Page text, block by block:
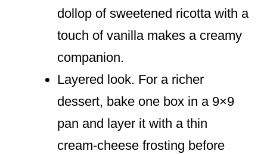
dollop of sweetened ricotta with a
touch of vanilla makes a creamy
companion.
Layered look. For a richer
dessert, bake one box in a 9×9
pan and layer it with a thin
cream-cheese frosting before